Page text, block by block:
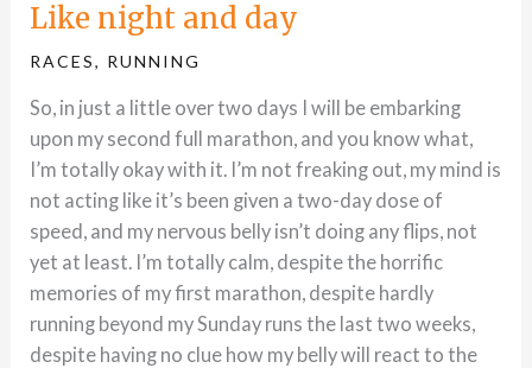
Like night and day
RACES, RUNNING
So, in just a little over two days I will be embarking
upon my second full marathon, and you know what,
I’m totally okay with it. I’m not freaking out, my mind is
not acting like it’s been given a two-day dose of
speed, and my nervous belly isn’t doing any flips, not
yet at least. I’m totally calm, despite the horrific
memories of my first marathon, despite hardly
running beyond my Sunday runs the last two weeks,
despite having no clue how my belly will react to the